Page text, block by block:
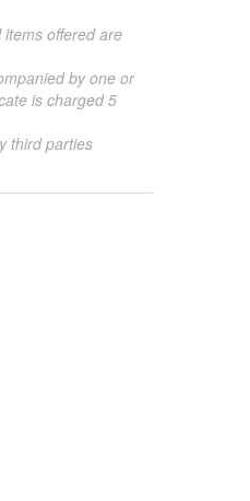
offered are
by one or
is charged 5
third parties